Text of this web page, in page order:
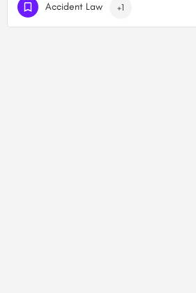
Accident Law +1